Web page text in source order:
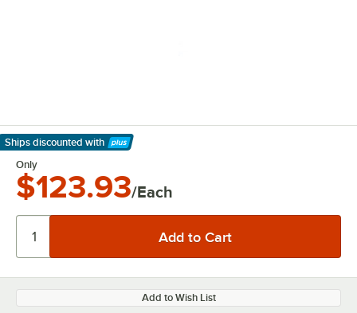
Ships discounted with
Learn More
Only
$123.93/Each
Add to Wish List